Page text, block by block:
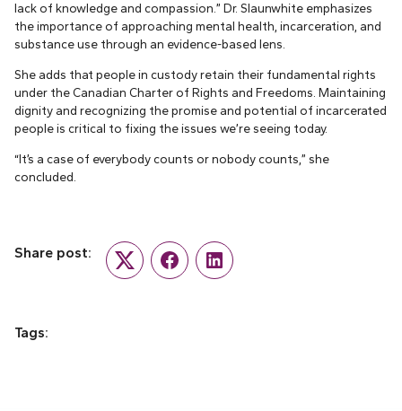
lack of knowledge and compassion.” Dr. Slaunwhite emphasizes
the importance of approaching mental health, incarceration, and
substance use through an evidence-based lens.
She adds that people in custody retain their fundamental rights
under the Canadian Charter of Rights and Freedoms. Maintaining
dignity and recognizing the promise and potential of incarcerated
people is critical to fixing the issues we’re seeing today.
“It’s a case of everybody counts or nobody counts,” she
concluded.
Share post:
Twitter FacebookLinkedIn
Tags: